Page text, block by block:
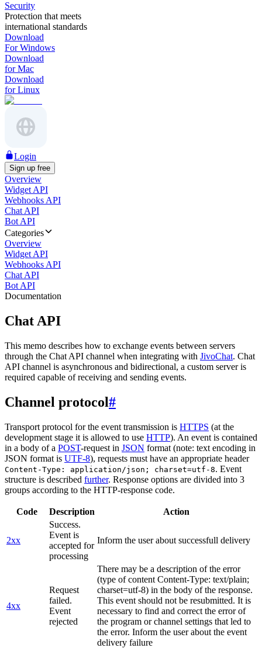
Security
Protection that meets
international standards
Download
For Windows
Download
for Mac
Download
for Linux
Login
Sign up free
Overview
Widget API
Webhooks API
Chat API
Bot API
Categories
Overview
Widget API
Webhooks API
Chat API
Bot API
Documentation
Chat API
This memo describes how to exchange events between servers
through the Chat API channel when integrating with JivoChat. Chat
API channel is asynchronous and bidirectional, a custom server is
required capable of receiving and sending events.
Channel protocol#
Transport protocol for the event transmission is HTTPS (at the
development stage it is allowed to use HTTP). An event is contained
in a body of a POST-request in JSON format (note: text encoding in
JSON format is UTF-8), requests must have an appropriate header
Content-Type: application/json; charset=utf-8. Event
structure is described further. Response options are divided into 3
groups according to the HTTP-response code.
Code Description Action
2xx
Success.
Event is
accepted for
processing
Inform the user about successfull delivery
4xx
Request
failed.
Event
rejected
There may be a description of the error
(type of content Content-Type: text/plain;
charset=utf-8) in the body of the response.
This event should not be resubmitted. It is
necessary to find and correct the error of
the program or channel settings that led to
the error. Inform the user about the event
delivery failure